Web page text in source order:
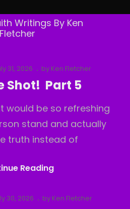
Writings By Ken
Fletcher
31, 2026 by Ken Fletcher
Shot! Part 5
would be so refreshing
stand and actually
truth instead of
ReadingTake
Shot!
30, 2026 by Ken Fletcher